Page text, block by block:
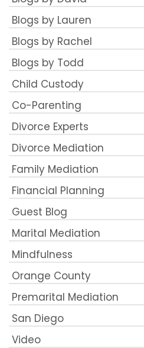
Blogs by Lauren
Blogs by Rachel
Blogs by Todd
Child Custody
Co-Parenting
Divorce Experts
Divorce Mediation
Family Mediation
Financial Planning
Guest Blog
Marital Mediation
Mindfulness
Orange County
Premarital Mediation
San Diego
Video